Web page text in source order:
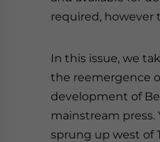
required, however
In this issue, we
the reemergence
development of
mainstream press.
sprung up west of